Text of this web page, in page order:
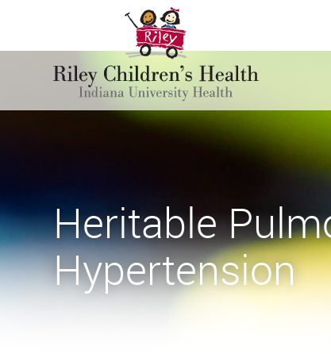
Heritable
Hypertension